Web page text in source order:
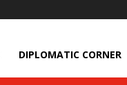
DIPLOMATIC CORNER